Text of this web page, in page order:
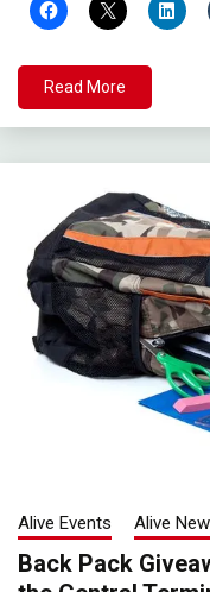
Read More
Alive Events Alive
Back Pack